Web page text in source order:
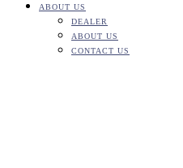
ABOUT US
DEALER
ABOUT US
CONTACT US